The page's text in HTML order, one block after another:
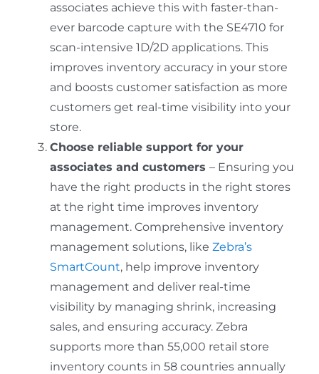
associates achieve this with faster-than-
ever barcode capture with the SE4710 for
scan-intensive 1D/2D applications. This
improves inventory accuracy in your store
and boosts customer satisfaction as more
customers get real-time visibility into your
store.
Choose reliable support for your
associates and customers – Ensuring you
have the right products in the right stores
at the right time improves inventory
management. Comprehensive inventory
management solutions, like Zebra’s
SmartCount, help improve inventory
management and deliver real-time
visibility by managing shrink, increasing
sales, and ensuring accuracy. Zebra
supports more than 55,000 retail store
inventory counts in 58 countries annually